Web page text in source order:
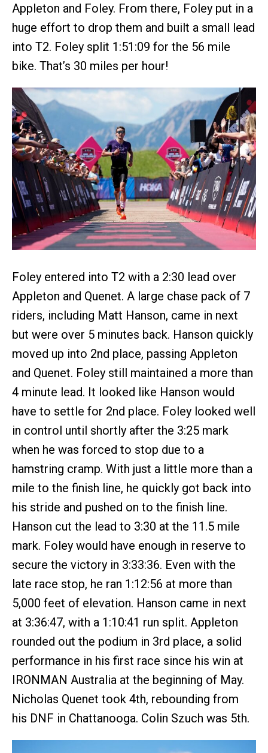
Appleton and Foley. From there, Foley put in a
huge effort to drop them and built a small lead
into T2. Foley split 1:51:09 for the 56 mile
bike. That’s 30 miles per hour!
Foley entered into T2 with a 2:30 lead over
Appleton and Quenet. A large chase pack of 7
riders, including Matt Hanson, came in next
but were over 5 minutes back. Hanson quickly
moved up into 2nd place, passing Appleton
and Quenet. Foley still maintained a more than
4 minute lead. It looked like Hanson would
have to settle for 2nd place. Foley looked well
in control until shortly after the 3:25 mark
when he was forced to stop due to a
hamstring cramp. With just a little more than a
mile to the finish line, he quickly got back into
his stride and pushed on to the finish line.
Hanson cut the lead to 3:30 at the 11.5 mile
mark. Foley would have enough in reserve to
secure the victory in 3:33:36. Even with the
late race stop, he ran 1:12:56 at more than
5,000 feet of elevation. Hanson came in next
at 3:36:47, with a 1:10:41 run split. Appleton
rounded out the podium in 3rd place, a solid
performance in his first race since his win at
IRONMAN Australia at the beginning of May.
Nicholas Quenet took 4th, rebounding from
his DNF in Chattanooga. Colin Szuch was 5th.